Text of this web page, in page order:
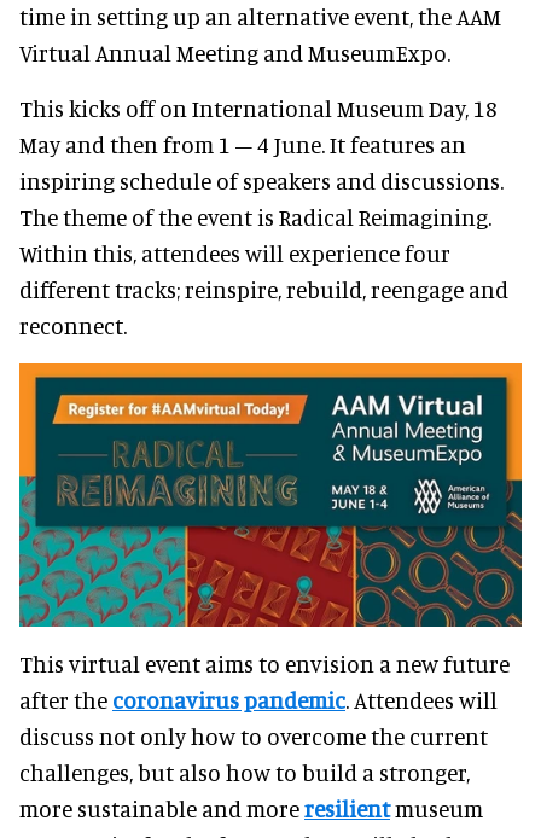
time in setting up an alternative event, the AAM
Virtual Annual Meeting and MuseumExpo.
This kicks off on International Museum Day, 18
May and then from 1 – 4 June. It features an
inspiring schedule of speakers and discussions.
The theme of the event is Radical Reimagining.
Within this, attendees will experience four
different tracks; reinspire, rebuild, reengage and
reconnect.
This virtual event aims to envision a new future
after the coronavirus pandemic. Attendees will
discuss not only how to overcome the current
challenges, but also how to build a stronger,
more sustainable and moreresilientmuseum